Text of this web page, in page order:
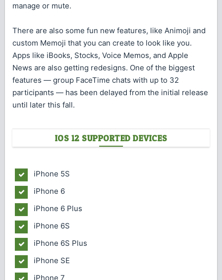
manage or mute.
There are also some fun new features, like Animoji and
custom Memoji that you can create to look like you.
Apps like iBooks, Stocks, Voice Memos, and Apple
News are also getting redesigns. One of the biggest
features — group FaceTime chats with up to 32
participants — has been delayed from the initial release
until later this fall.
IOS 12 SUPPORTED DEVICES
iPhone 5S
iPhone 6
iPhone 6 Plus
iPhone 6S
iPhone 6S Plus
iPhone SE
iPhone 7